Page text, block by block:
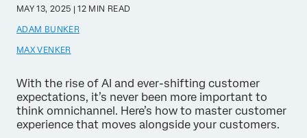
MAY 13, 2025 | 12 MIN READ
ADAM BUNKER
MAX VENKER
With the rise of AI and ever-shifting customer
expectations, it’s never been more important to
think omnichannel. Here’s how to master customer
experience that moves alongside your customers.